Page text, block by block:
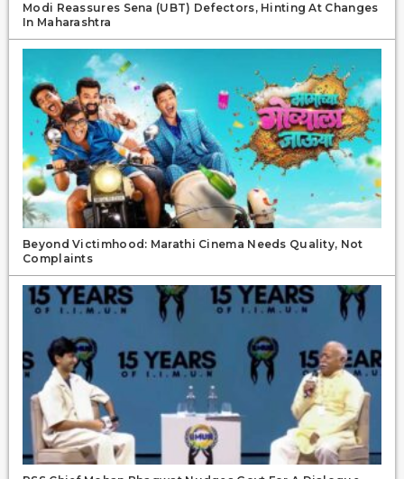
Modi Reassures Sena (UBT) Defectors, Hinting At Changes
In Maharashtra
Beyond Victimhood: Marathi Cinema Needs Quality, Not
Complaints